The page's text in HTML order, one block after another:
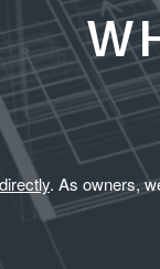
directly. As owners,